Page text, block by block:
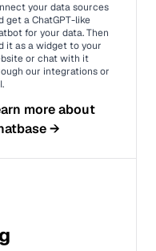
your data sources
get a ChatGPT-like
for your data. Then
it as a widget to your
or chat with it
our integrations or
more about
→